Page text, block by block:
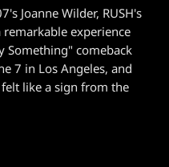
Joanne Wilder, RUSH's
experience
Something" comeback
7 in Los Angeles, and
like a sign from the